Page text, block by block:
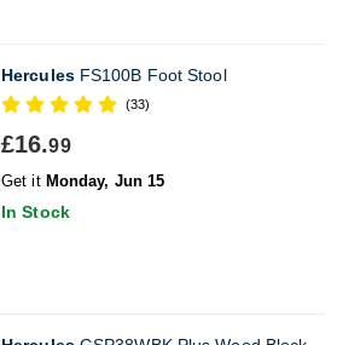
HerculesFS100B Foot Stool
(33)
£16.99
Get it Monday, Jun 15
In Stock